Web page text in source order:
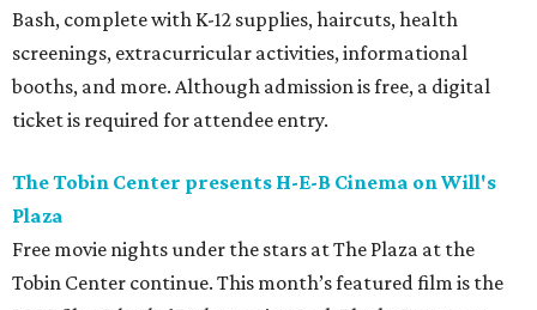
Bash, complete with K-12 supplies, haircuts, health
screenings, extracurricular activities, informational
booths, and more. Although admission is free, a digital
ticket is required for attendee entry.
The Tobin Center presents H-E-B Cinema on Will's
Plaza
Free movie nights under the stars at The Plaza at the
Tobin Center continue. This month’s featured film is the